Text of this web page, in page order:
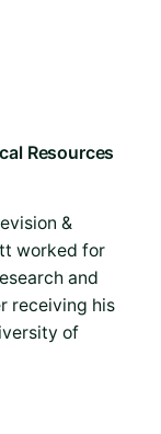
&
worked for
and
receiving his
of